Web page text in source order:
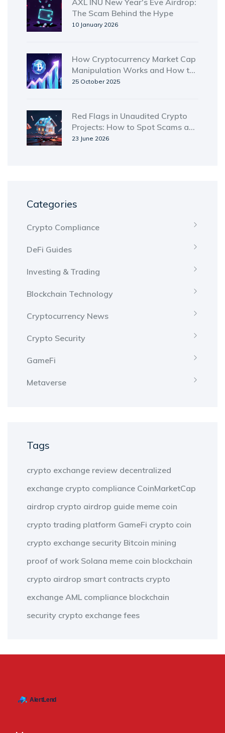
AXL INU New Year's Eve Airdrop:
The Scam Behind the Hype
10 January 2026
How Cryptocurrency Market Cap
Manipulation Works and How to
Spot It
25 October 2025
Red Flags in Unaudited Crypto
Projects: How to Spot Scams and
Save Your Money
23 June 2026
Categories
Crypto Compliance
DeFi Guides
Investing & Trading
Blockchain Technology
Cryptocurrency News
Crypto Security
GameFi
Metaverse
Tags
crypto exchange review decentralized
exchange crypto compliance CoinMarketCap
airdrop crypto airdrop guide meme coin
crypto trading platform GameFi crypto coin
crypto exchange security Bitcoin mining
proof of work Solana meme coin blockchain
crypto airdrop smart contracts crypto
exchange AML compliance blockchain
security crypto exchange fees